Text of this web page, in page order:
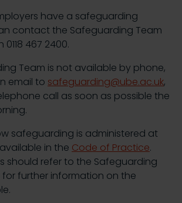
have a safeguarding
contact the Safeguarding Team
467 2400.
Team is not available by phone,
email to safeguarding@ube.ac.uk,
call as soon as possible the
safeguarding is administered at
in the Code of Practice.
should refer to the Safeguarding
for further information on the